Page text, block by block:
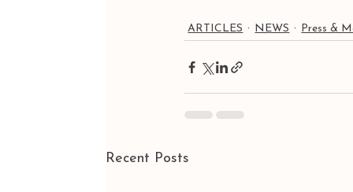
ARTICLES NEWS Press &
Recent Posts